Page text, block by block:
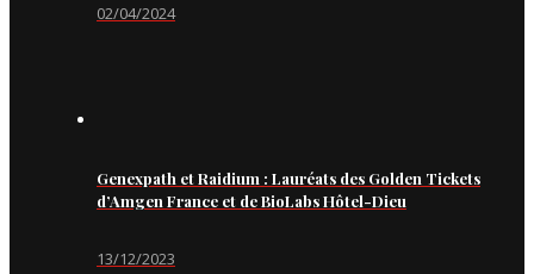
02/04/2024
Genexpath et Raidium : Lauréats des Golden Tickets
d’Amgen France et de BioLabs Hôtel-Dieu
13/12/2023